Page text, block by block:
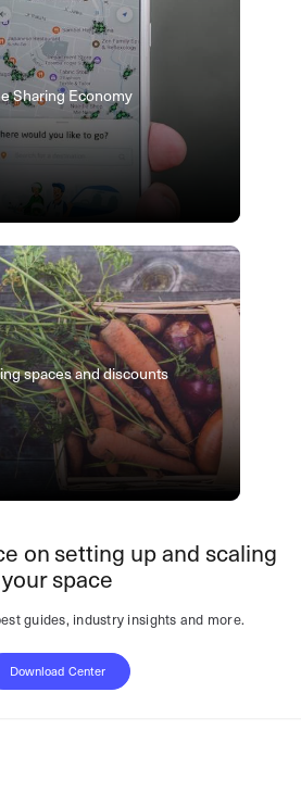
Sharing Economy
spaces and discounts
on setting up and scaling
your space
guides, industry insights and more.
Download Center